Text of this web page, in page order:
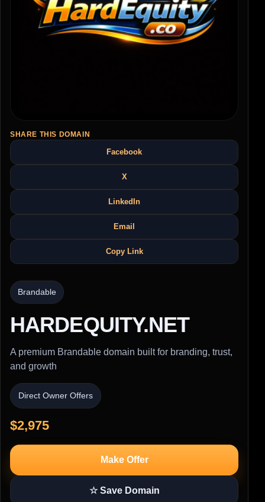
SHARE THIS DOMAIN
Facebook
X
LinkedIn
Email
Copy Link
Brandable
HARDEQUITY.NET
A premium Brandable domain built for branding, trust,
and growth
Direct Owner Offers
$2,975
Make Offer
☆ Save Domain